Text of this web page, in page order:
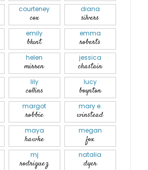
courteney
cox
diana
silvers
emily
blunt
emma
roberts
helen
mirren
jessica
chastain
lily
collins
lucy
boynton
margot
robbie
mary e.
winstead
maya
hawke
megan
fox
mj
rodriguez
natalia
dyer